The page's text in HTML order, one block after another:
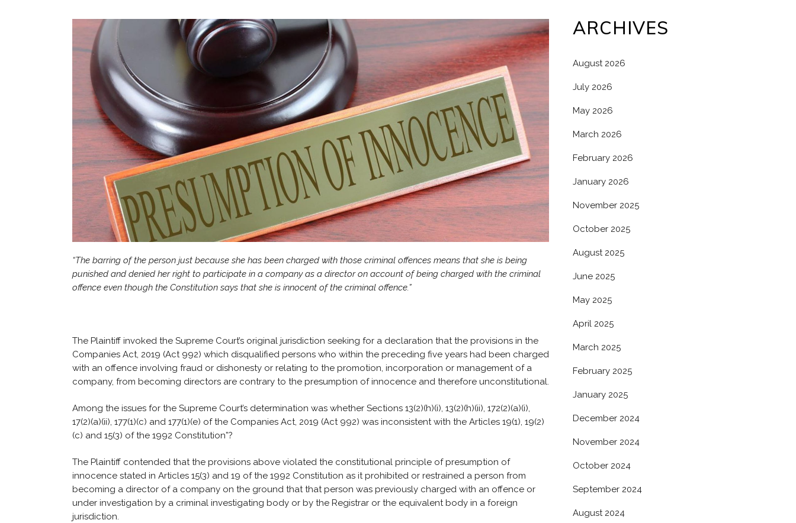
“The barring of the person just because she has been charged with those criminal offences means that she is being
punished and denied her right to participate in a company as a director on account of being charged with the criminal
offence even though the Constitution says that she is innocent of the criminal offence.”
The Plaintiff invoked the Supreme Court’s original jurisdiction seeking for a declaration that the provisions in the
Companies Act, 2019 (Act 992) which disqualified persons who within the preceding five years had been charged
with an offence involving fraud or dishonesty or relating to the promotion, incorporation or management of a
company, from becoming directors are contrary to the presumption of innocence and therefore unconstitutional.
Among the issues for the Supreme Court’s determination was whether Sections 13(2)(h)(i), 13(2)(h)(ii), 172(2)(a)(i),
17(2)(a)(ii), 177(1)(c) and 177(1)(e) of the Companies Act, 2019 (Act 992) was inconsistent with the Articles 19(1), 19(2)
(c) and 15(3) of the 1992 Constitution”?
The Plaintiff contended that the provisions above violated the constitutional principle of presumption of
innocence stated in Articles 15(3) and 19 of the 1992 Constitution as it prohibited or restrained a person from
becoming a director of a company on the ground that that person was previously charged with an offence or
under investigation by a criminal investigating body or by the Registrar or the equivalent body in a foreign
jurisdiction.
ARCHIVES
August 2026
July 2026
May 2026
March 2026
February 2026
January 2026
November 2025
October 2025
August 2025
June 2025
May 2025
April 2025
March 2025
February 2025
January 2025
December 2024
November 2024
October 2024
September 2024
August 2024